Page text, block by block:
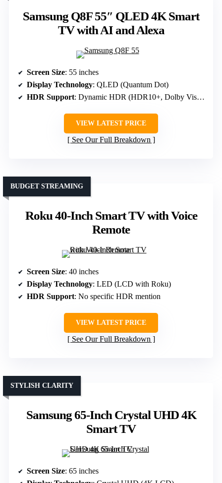
Samsung Q8F 55″ QLED 4K Smart
TV with AI and Alexa
Screen Size: 55 inches
Display Technology: QLED (Quantum Dot)
HDR Support: Dynamic HDR (HDR10+, Dolby Vision)
VIEW LATEST PRICE
See Our Full Breakdown
Roku 40-Inch Smart TV with Voice
Remote
BUDGET STREAMING
Screen Size: 40 inches
Display Technology: LED (LCD with Roku)
HDR Support: No specific HDR mention
VIEW LATEST PRICE
See Our Full Breakdown
Samsung 65-Inch Crystal UHD 4K
Smart TV
STYLISH CLARITY
Screen Size: 65 inches